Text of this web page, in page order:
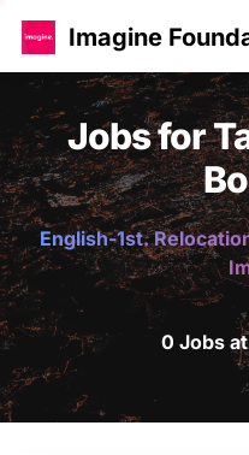
Imagine
Jobs for
English-1st.
0 Jobs